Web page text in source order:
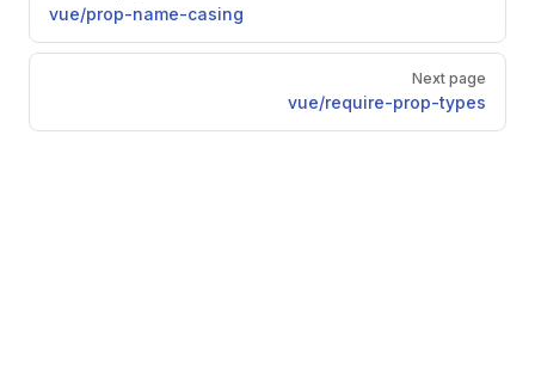
vue/prop-name-casing
Next page
vue/require-prop-types